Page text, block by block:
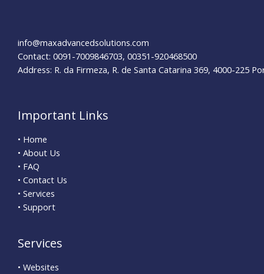
info@maxadvancedsolutions.com
Contact: 0091-7009846703, 00351-920468500
Address: R. da Firmeza, R. de Santa Catarina 369, 4000-225
Important Links
• Home
• About Us
• FAQ
• Contact Us
• Services
• Support
Services
• Websites